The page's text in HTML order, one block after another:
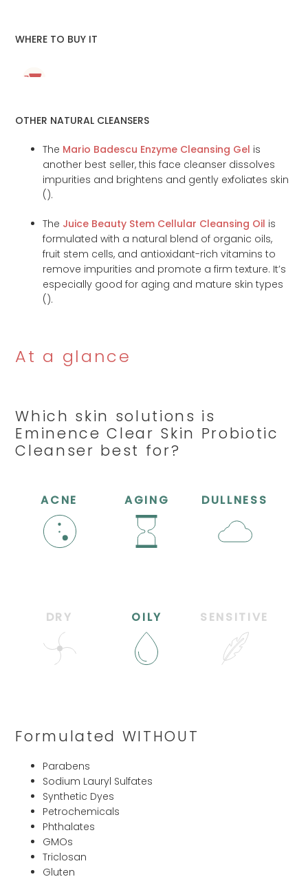
WHERE TO BUY IT
OTHER NATURAL CLEANSERS
The Mario Badescu Enzyme Cleansing Gel is
another best seller, this face cleanser dissolves
impurities and brightens and gently exfoliates skin
( ).
The Juice Beauty Stem Cellular Cleansing Oil is
formulated with a natural blend of organic oils,
fruit stem cells, and antioxidant-rich vitamins to
remove impurities and promote a firm texture. It’s
especially good for aging and mature skin types
( ).
At a glance
Which skin solutions is
Eminence Clear Skin Probiotic
Cleanser best for?
ACNE AGING DULLNESS
DRY OILY SENSITIVE
Formulated WITHOUT
Parabens
Sodium Lauryl Sulfates
Synthetic Dyes
Petrochemicals
Phthalates
GMOs
Triclosan
Gluten